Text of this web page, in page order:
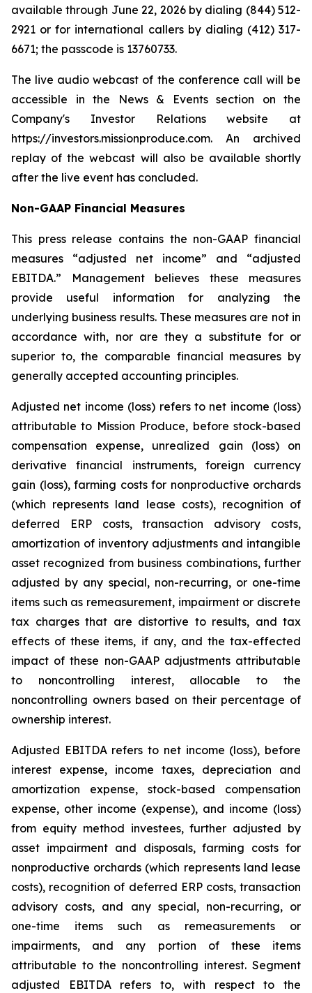
available through June 22, 2026 by dialing (844) 512-
2921 or for international callers by dialing (412) 317-
6671; the passcode is 13760733.
The live audio webcast of the conference call will be
accessible in the News & Events section on the
Company's Investor Relations website at
https://investors.missionproduce.com. An archived
replay of the webcast will also be available shortly
after the live event has concluded.
Non-GAAP Financial Measures
This press release contains the non-GAAP financial
measures “adjusted net income” and “adjusted
EBITDA.” Management believes these measures
provide useful information for analyzing the
underlying business results. These measures are not in
accordance with, nor are they a substitute for or
superior to, the comparable financial measures by
generally accepted accounting principles.
Adjusted net income (loss) refers to net income (loss)
attributable to Mission Produce, before stock-based
compensation expense, unrealized gain (loss) on
derivative financial instruments, foreign currency
gain (loss), farming costs for nonproductive orchards
(which represents land lease costs), recognition of
deferred ERP costs, transaction advisory costs,
amortization of inventory adjustments and intangible
asset recognized from business combinations, further
adjusted by any special, non-recurring, or one-time
items such as remeasurement, impairment or discrete
tax charges that are distortive to results, and tax
effects of these items, if any, and the tax-effected
impact of these non-GAAP adjustments attributable
to noncontrolling interest, allocable to the
noncontrolling owners based on their percentage of
ownership interest.
Adjusted EBITDA refers to net income (loss), before
interest expense, income taxes, depreciation and
amortization expense, stock-based compensation
expense, other income (expense), and income (loss)
from equity method investees, further adjusted by
asset impairment and disposals, farming costs for
nonproductive orchards (which represents land lease
costs), recognition of deferred ERP costs, transaction
advisory costs, and any special, non-recurring, or
one-time items such as remeasurements or
impairments, and any portion of these items
attributable to the noncontrolling interest. Segment
adjusted EBITDA refers to, with respect to the